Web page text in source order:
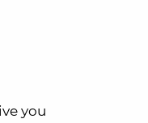
you